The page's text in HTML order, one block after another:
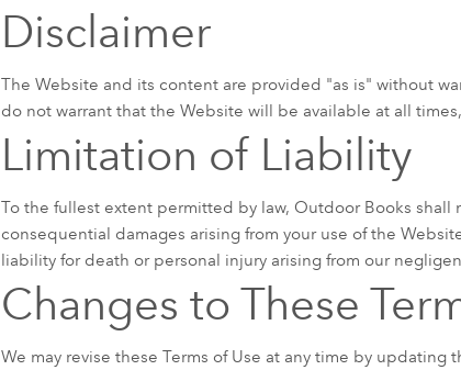
Disclaimer
The Website and its content are provided "as is" without
do not warrant that the Website will be available at all
Limitation of Liability
To the fullest extent permitted by law, Outdoor Books
consequential damages arising from your use of the
liability for death or personal injury arising from our
Changes to These
We may revise these Terms of Use at any time by